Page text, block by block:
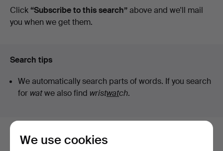
Fine
Art
auctions
Click “Subscribe to this search”above and we'll mail
you when we get them.
Search tips
We automatically search parts of words. If you search
for watwe also find wristwatch.
Here are items from our archive that
We use cookies